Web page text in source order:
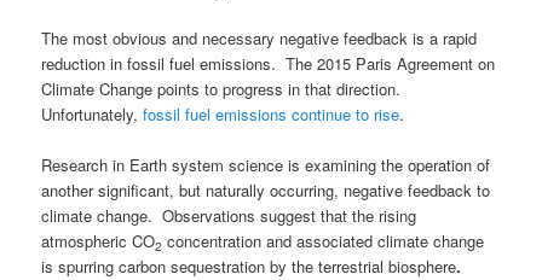
The most obvious and necessary negative feedback is a rapid
reduction in fossil fuel emissions. The 2015 Paris Agreement on
Climate Change points to progress in that direction.
Unfortunately,fossil fuel emissions continue to rise.
Research in Earth system science is examining the operation of
another significant, but naturally occurring, negative feedback to
climate change. Observations suggest that the rising
atmospheric CO2 concentration and associated climate change
is spurring carbon sequestration by the terrestrial biosphere.